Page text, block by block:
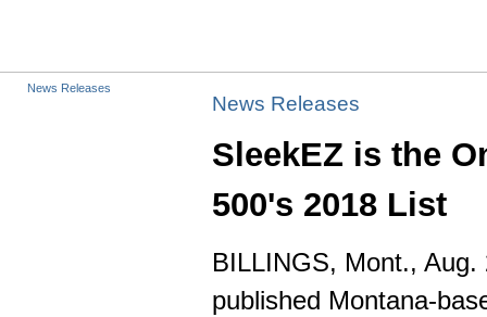
News Releases
News Releases
SleekEZ is the
500's 2018 List
BILLINGS, Mont., Aug.
published Montana-